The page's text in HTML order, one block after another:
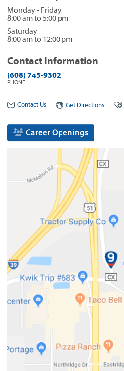
Monday - Friday
8:00 am to 5:00 pm
Saturday
8:00 am to 12:00 pm
Contact Information
(608) 745-9302
PHONE
Contact Us Get Directions
Career Openings